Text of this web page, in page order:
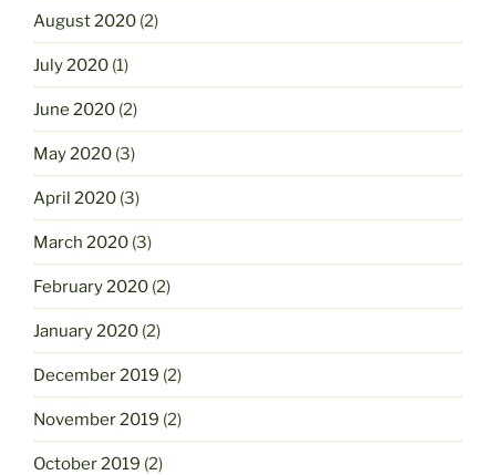
August 2020 (2)
July 2020 (1)
June 2020 (2)
May 2020 (3)
April 2020 (3)
March 2020 (3)
February 2020 (2)
January 2020 (2)
December 2019 (2)
November 2019 (2)
October 2019 (2)